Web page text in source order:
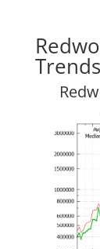
Trends